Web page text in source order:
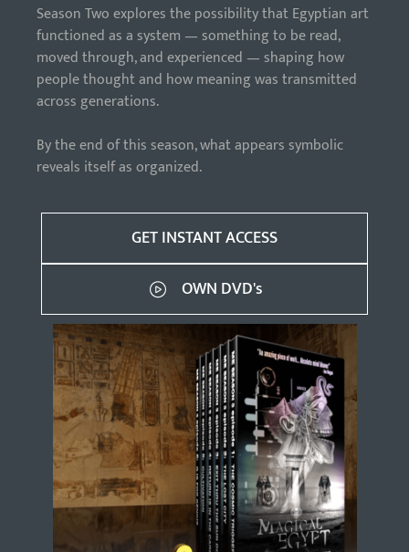
Season Two explores the possibility that Egyptian art
functioned as a system — something to be read,
moved through, and experienced — shaping how
people thought and how meaning was transmitted
across generations.
By the end of this season, what appears symbolic
reveals itself as organized.
GET INSTANT ACCESS
OWN DVD's